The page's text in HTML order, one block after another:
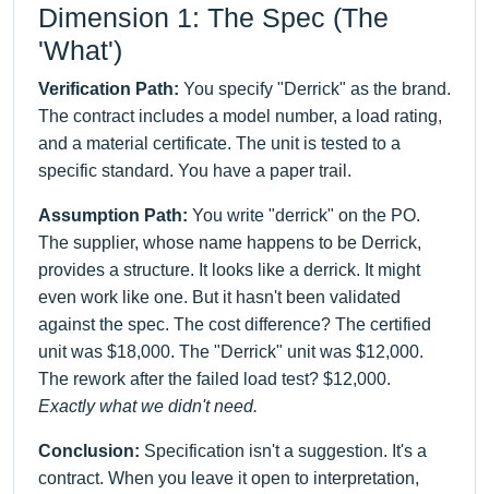
Dimension 1: The Spec (The
'What')
Verification Path: You specify "Derrick" as the brand.
The contract includes a model number, a load rating,
and a material certificate. The unit is tested to a
specific standard. You have a paper trail.
Assumption Path: You write "derrick" on the PO.
The supplier, whose name happens to be Derrick,
provides a structure. It looks like a derrick. It might
even work like one. But it hasn't been validated
against the spec. The cost difference? The certified
unit was $18,000. The "Derrick" unit was $12,000.
The rework after the failed load test? $12,000.
Exactly what we didn't need.
Conclusion: Specification isn't a suggestion. It's a
contract. When you leave it open to interpretation,